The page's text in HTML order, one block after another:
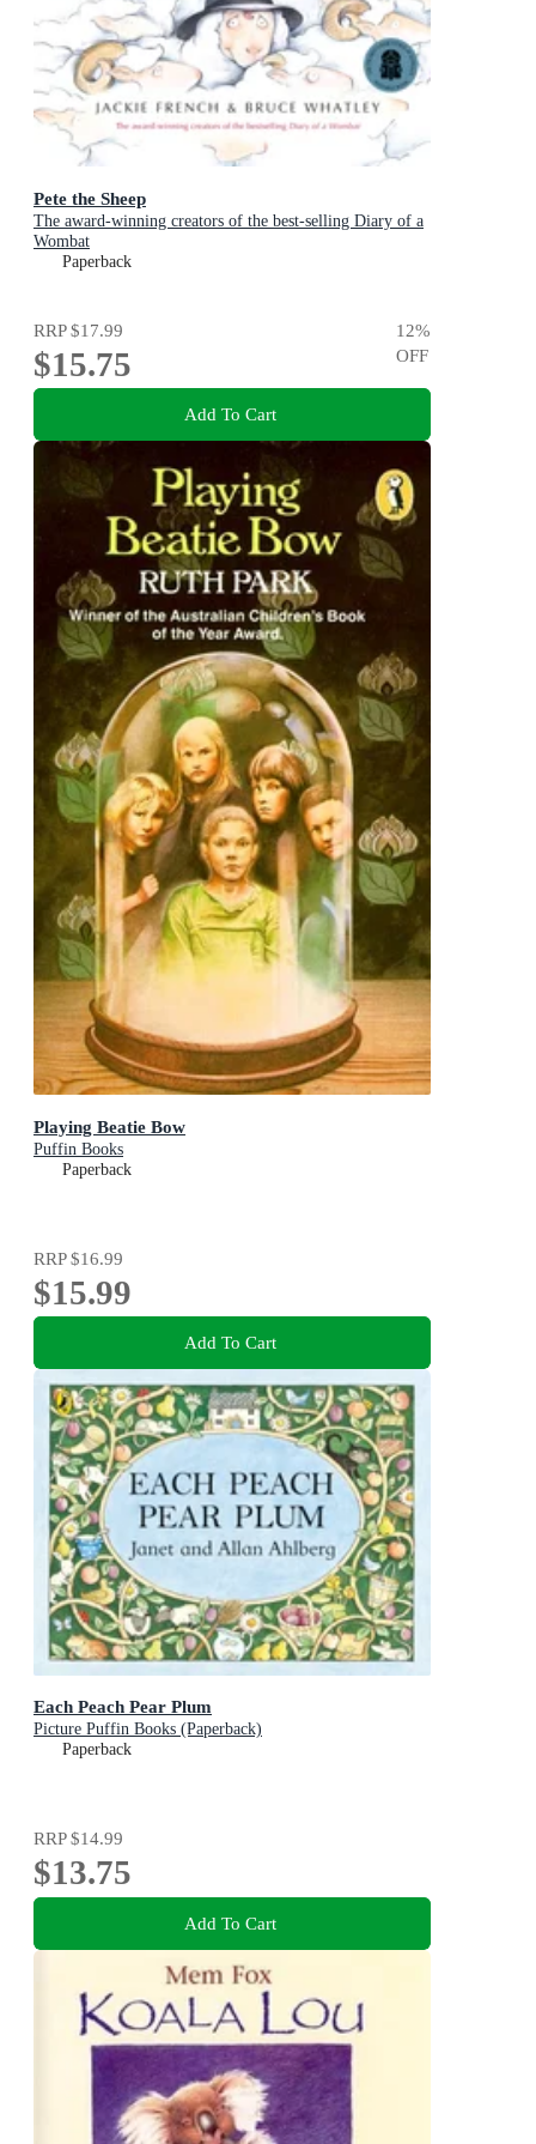
Pete the Sheep
The award-winning creators of the best-selling Diary of a
Wombat
Paperback
RRP$17.99
$15.75
12%
OFF
Add To Cart
Playing Beatie Bow
Puffin Books
Paperback
RRP$16.99
$15.99
Add To Cart
Each Peach Pear Plum
Picture Puffin Books (Paperback)
Paperback
RRP$14.99
$13.75
Add To Cart